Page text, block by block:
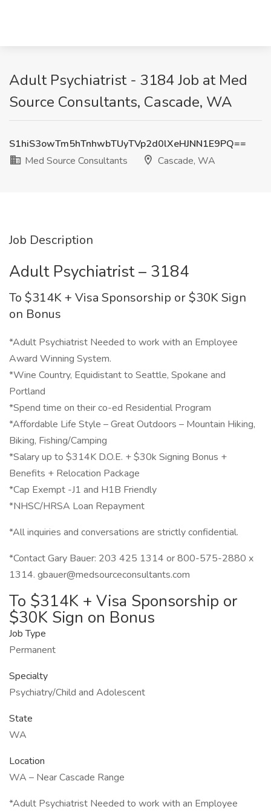
Adult Psychiatrist - 3184 Job at Med
Source Consultants, Cascade, WA
S1hiS3owTm5hTnhwbTUyTVp2d0lXeHJNN1E9PQ==
Med Source Consultants
Cascade, WA
Job Description
Adult Psychiatrist – 3184
To $314K + Visa Sponsorship or $30K Sign
on Bonus
*Adult Psychiatrist Needed to work with an Employee
Award Winning System.
*Wine Country, Equidistant to Seattle, Spokane and
Portland
*Spend time on their co-ed Residential Program
*Affordable Life Style – Great Outdoors – Mountain Hiking,
Biking, Fishing/Camping
*Salary up to $314K D.O.E. + $30k Signing Bonus +
Benefits + Relocation Package
*Cap Exempt -J1 and H1B Friendly
*NHSC/HRSA Loan Repayment
*All inquiries and conversations are strictly confidential.
*Contact Gary Bauer: 203 425 1314 or 800-575-2880 x
1314. gbauer@medsourceconsultants.com
To $314K + Visa Sponsorship or
$30K Sign on Bonus
Job Type
Permanent
Specialty
Psychiatry/Child and Adolescent
State
WA
Location
WA – Near Cascade Range
*Adult Psychiatrist Needed to work with an Employee